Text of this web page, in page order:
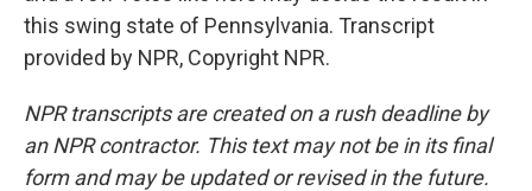
this swing state of Pennsylvania. Transcript
provided by NPR, Copyright NPR.
NPR transcripts are created on a rush deadline by
an NPR contractor. This text may not be in its final
form and may be updated or revised in the future.